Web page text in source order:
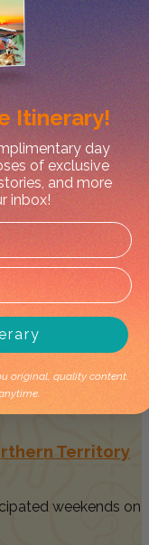
Guide to
Fashion Event
celebration of
Guide to One
Point Reserve is
Territory
weekends on
Itinerary!
day
of exclusive
and more
inbox!
original, quality content.